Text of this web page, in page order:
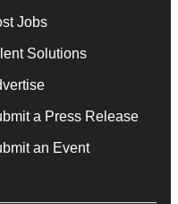
Jobs
Solutions
a Press Release
an Event